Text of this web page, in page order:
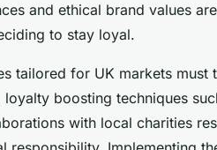
and ethical brand values
to stay loyal.
tailored for UK markets must
boosting techniques
with local charities